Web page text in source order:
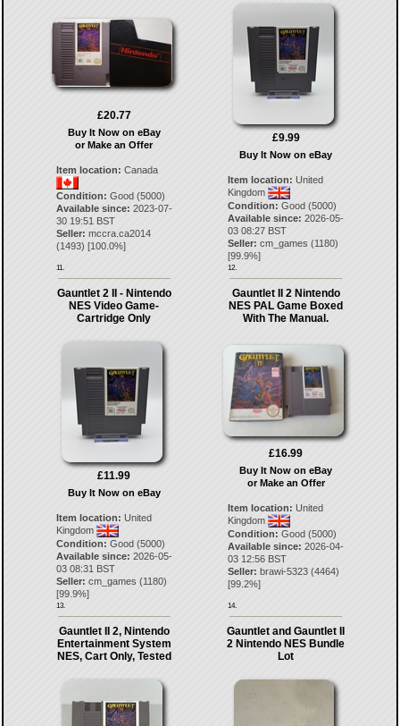
£20.77
Buy It Now on eBay
or Make an Offer
Item location: Canada
Condition: Good (5000)
Available since: 2023-07-
30 19:51 BST
Seller: mccra.ca2014
(1493) [100.0%]
11.
£9.99
Buy It Now on eBay
Item location: United
Kingdom
Condition: Good (5000)
Available since: 2026-05-
03 08:27 BST
Seller: cm_games (1180)
[99.9%]
12.
Gauntlet 2 II - Nintendo
NES Video Game-
Cartridge Only
£11.99
Buy It Now on eBay
Item location: United
Kingdom
Condition: Good (5000)
Available since: 2026-05-
03 08:31 BST
Seller: cm_games (1180)
[99.9%]
13.
Gauntlet II 2 Nintendo
NES PAL Game Boxed
With The Manual.
£16.99
Buy It Now on eBay
or Make an Offer
Item location: United
Kingdom
Condition: Good (5000)
Available since: 2026-04-
03 12:56 BST
Seller: brawi-5323 (4464)
[99.2%]
14.
Gauntlet II 2, Nintendo
Entertainment System
NES, Cart Only, Tested
Gauntlet and Gauntlet II
2 Nintendo NES Bundle
Lot